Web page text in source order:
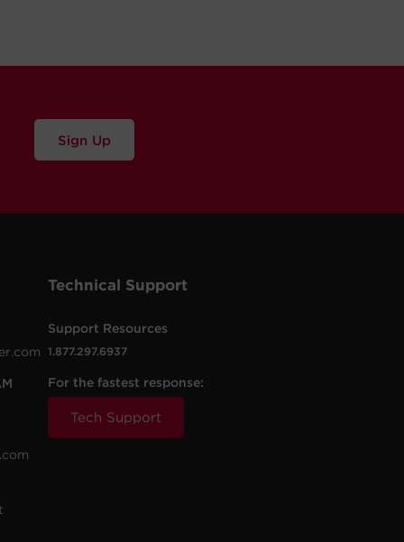
Sign Up
Technical Support
Support Resources
1.877.297.6937
For the fastest response:
Tech Support